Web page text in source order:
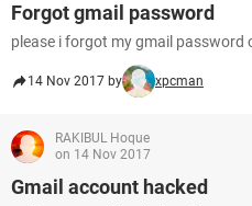
Forgot gmail password
please i forgot my gmail password
14 Nov 2017 by xpcman
RAKIBUL Hoque
on 14 Nov 2017
Gmail account hacked